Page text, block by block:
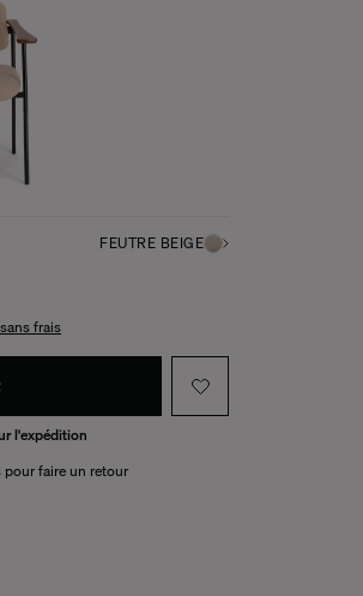
FEUTRE BEIGE
sans frais
l'expédition
pour faire un retour